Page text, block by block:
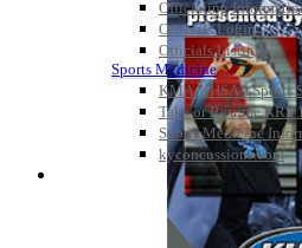
Officiating
Officials Login
Officials Listings
Sports Medicine
KMA/KHSAA Sports
Take or Resume KRS
Sports Medicine
kyconcussions.com
MEDIA / REPORTS /